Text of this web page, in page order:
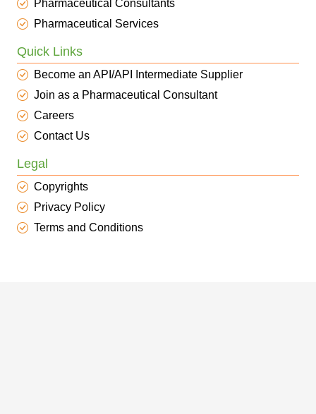
Pharmaceutical Consultants
Pharmaceutical Services
Quick Links
Become an API/API Intermediate Supplier
Join as a Pharmaceutical Consultant
Careers
Contact Us
Legal
Copyrights
Privacy Policy
Terms and Conditions